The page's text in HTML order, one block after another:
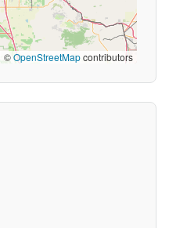
©OpenStreetMapcontributors